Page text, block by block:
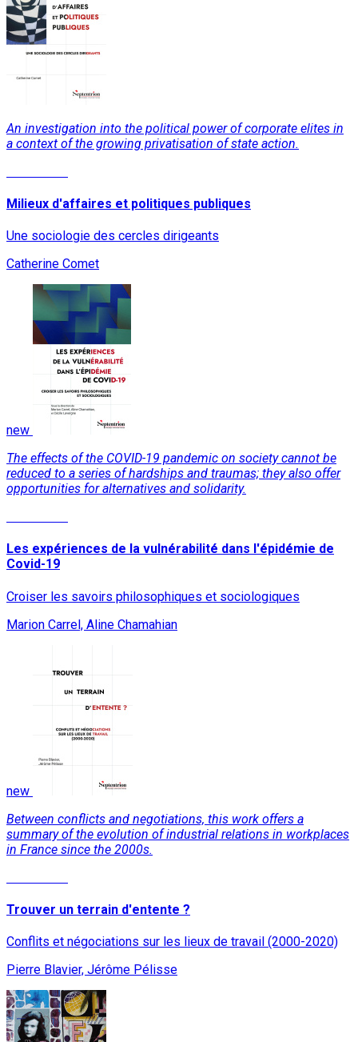
An investigation into the political power of corporate elites in
a context of the growing privatisation of state action.
Milieux d'affaires et politiques publiques
Une sociologie des cercles dirigeants
Catherine Comet
new
The effects of the COVID-19 pandemic on society cannot be
reduced to a series of hardships and traumas; they also offer
opportunities for alternatives and solidarity.
Les expériences de la vulnérabilité dans l'épidémie de
Covid-19
Croiser les savoirs philosophiques et sociologiques
Marion Carrel, Aline Chamahian
new
Between conflicts and negotiations, this work offers a
summary of the evolution of industrial relations in workplaces
in France since the 2000s.
Trouver un terrain d'entente ?
Conflits et négociations sur les lieux de travail (2000-2020)
Pierre Blavier, Jérôme Pélisse